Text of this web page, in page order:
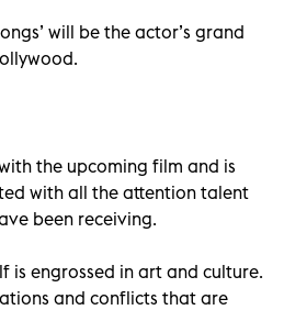
will be the actor’s grand
the upcoming film and is
with all the attention talent
been receiving.
is engrossed in art and culture.
and conflicts that are